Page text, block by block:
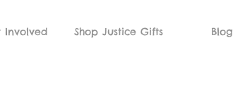
Involved Shop Justice Gifts Blog